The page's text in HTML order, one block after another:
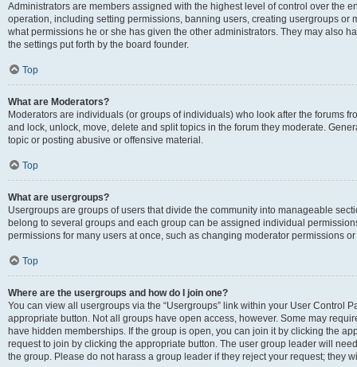
Administrators are members assigned with the highest level of control over the
operation, including setting permissions, banning users, creating usergroups or
what permissions he or she has given the other administrators. They may also
the settings put forth by the board founder.
Top
What are Moderators?
Moderators are individuals (or groups of individuals) who look after the forums
and lock, unlock, move, delete and split topics in the forum they moderate.
topic or posting abusive or offensive material.
Top
What are usergroups?
Usergroups are groups of users that divide the community into manageable
belong to several groups and each group can be assigned individual
permissions for many users at once, such as changing moderator permissions
Top
Where are the usergroups and how do I join one?
You can view all usergroups via the “Usergroups” link within your User Control
appropriate button. Not all groups have open access, however. Some may
have hidden memberships. If the group is open, you can join it by clicking the
request to join by clicking the appropriate button. The user group leader will
the group. Please do not harass a group leader if they reject your request; they